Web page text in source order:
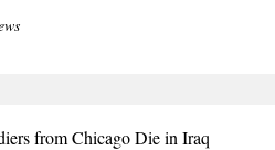
from Chicago Die in Iraq